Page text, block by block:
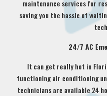
maintenance services for
saving you the hassle of
24/7 AC
It can get really hot in
functioning air conditioning
technicians are available 24